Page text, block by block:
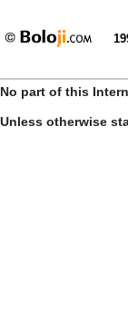
No part of this
Unless otherwise